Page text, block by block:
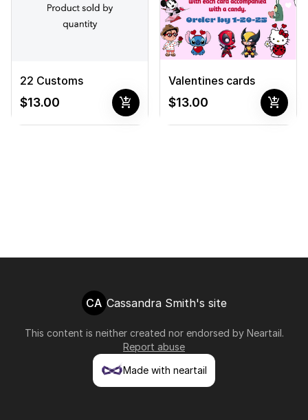
22 Customs
$13.00 add_shopping_cart
Valentines cards
$13.00 add_shopping_cart
CA Cassandra Smith's site
This content is neither created nor endorsed by Neartail.
Report abuse
Made with neartail